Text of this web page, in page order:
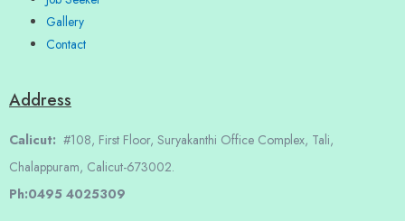
Gallery
Contact
Address
Calicut: #108, First Floor, Suryakanthi Office Complex, Tali,
Chalappuram, Calicut-673002.
Ph:0495 4025309